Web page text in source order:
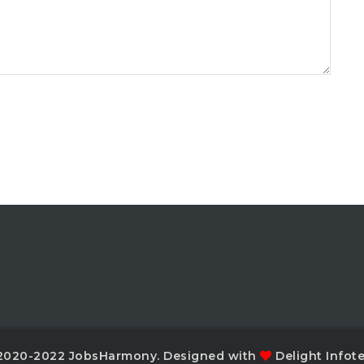
2022 JobsHarmony. Designed with Delight